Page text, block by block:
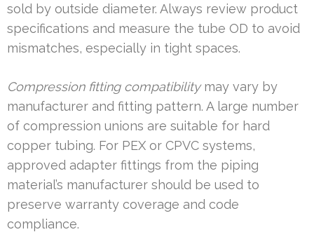
sold by outside diameter. Always review product
specifications and measure the tube OD to avoid
mismatches, especially in tight spaces.
Compression fitting compatibilitymay vary by
manufacturer and fitting pattern. A large number
of compression unions are suitable for hard
copper tubing. For PEX or CPVC systems,
approved adapter fittings from the piping
material’s manufacturer should be used to
preserve warranty coverage and code
compliance.